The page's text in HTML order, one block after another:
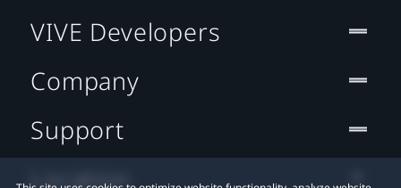
VIVE Developers
Company
Support
Location